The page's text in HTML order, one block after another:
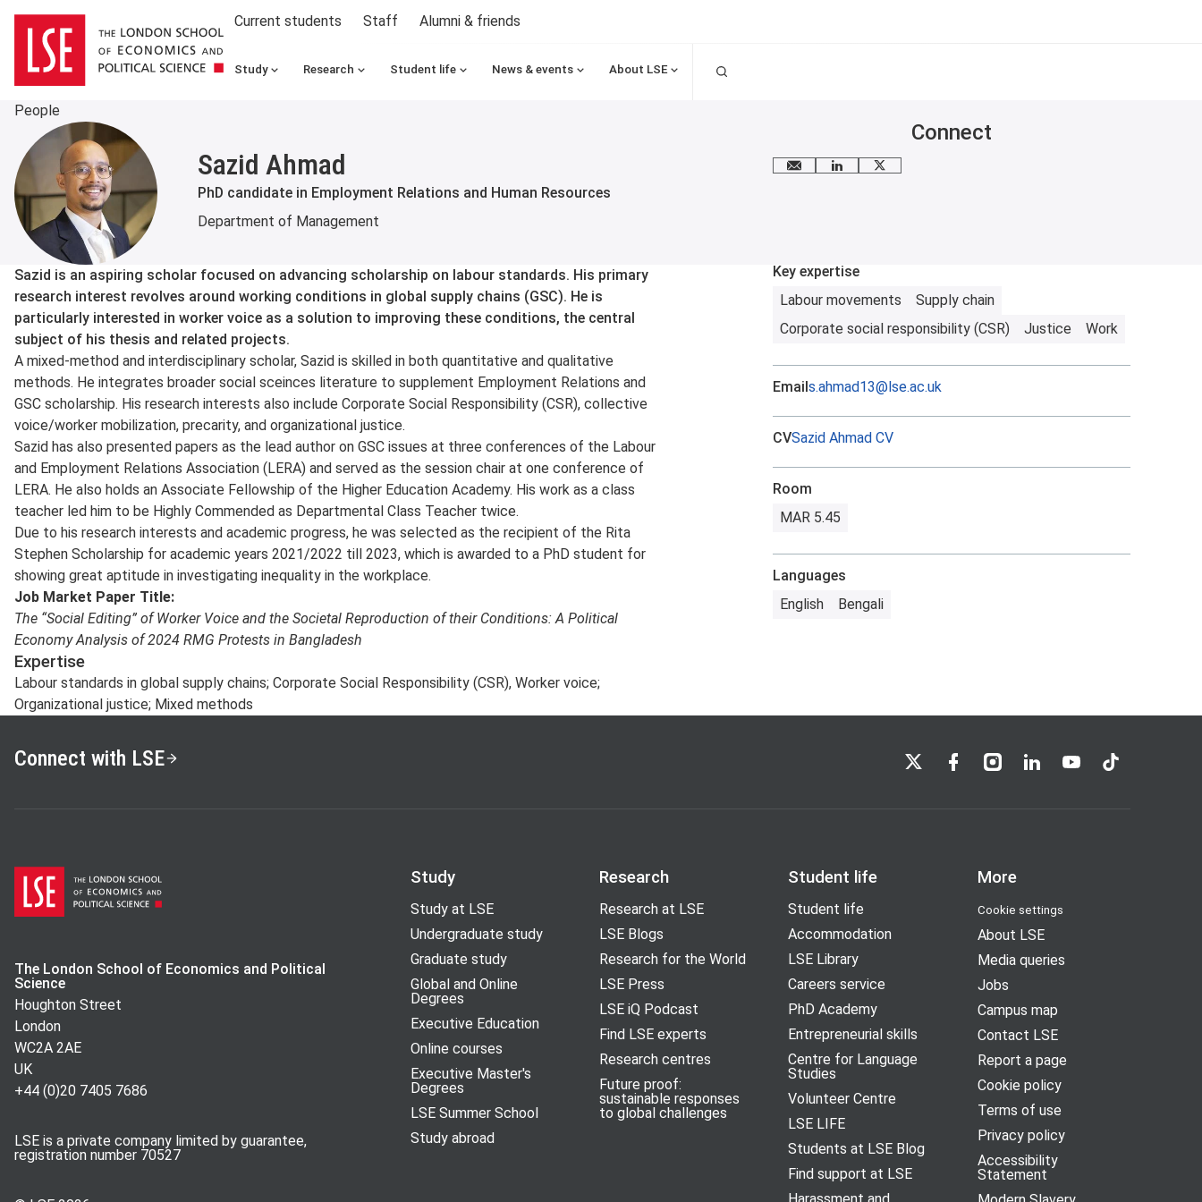
Current students Staff Alumni & friends
Study Research Student life News & events About LSE
People
Sazid Ahmad
PhD candidate in Employment Relations and Human Resources
Department of Management
Connect
Email meLinkedIn
X
About
Sazid is an aspiring scholar focused on advancing scholarship on labour standards. His primary
research interest revolves around working conditions in global supply chains (GSC). He is
particularly interested in worker voice as a solution to improving these conditions, the central
subject of his thesis and related projects.
A mixed-method and interdisciplinary scholar, Sazid is skilled in both quantitative and qualitative
methods. He integrates broader social sceinces literature to supplement Employment Relations and
GSC scholarship. His research interests also include Corporate Social Responsibility (CSR), collective
voice/worker mobilization, precarity, and organizational justice.
Sazid has also presented papers as the lead author on GSC issues at three conferences of the Labour
and Employment Relations Association (LERA) and served as the session chair at one conference of
LERA. He also holds an Associate Fellowship of the Higher Education Academy. His work as a class
teacher led him to be Highly Commended as Departmental Class Teacher twice.
Due to his research interests and academic progress, he was selected as the recipient of the Rita
Stephen Scholarship for academic years 2021/2022 till 2023, which is awarded to a PhD student for
showing great aptitude in investigating inequality in the workplace.
Job Market Paper Title:
The “Social Editing” of Worker Voice and the Societal Reproduction of their Conditions: A Political
Economy Analysis of 2024 RMG Protests in Bangladesh
Expertise
Labour standards in global supply chains; Corporate Social Responsibility (CSR), Worker voice;
Organizational justice; Mixed methods
Key expertise
Labour movements
Supply chain
Corporate social responsibility (CSR)
Justice Work
Emails.ahmad13@lse.ac.uk
CVSazid Ahmad CV
Room
MAR 5.45
Languages
English
Bengali
Connect with LSE LSE on XLSE on Facebook
LSE on Instagram
LSE on LinkedIn
LSE on YouTube
LSE on TikTok
The London School of Economics and Political
Science
Houghton Street
London
WC2A 2AE
UK
+44 (0)20 7405 7686
LSE is a private company limited by guarantee,
registration number 70527
Study
Study at LSE
Undergraduate study
Graduate study
Global and Online
Degrees
Executive Education
Online courses
Executive Master's
Degrees
LSE Summer School
Study abroad
Research
Research at LSE
LSE Blogs
Research for the World
LSE Press
LSE iQ Podcast
Find LSE experts
Research centres
Future proof:
sustainable responses
to global challenges
Student life
Student life
Accommodation
LSE Library
Careers service
PhD Academy
Entrepreneurial skills
Centre for Language
Studies
Volunteer Centre
LSE LIFE
Students at LSE Blog
Find support at LSE
More
Cookie settings
About LSE
Media queries
Jobs
Campus map
Contact LSE
Report a page
Cookie policy
Terms of use
Privacy policy
Accessibility
Statement